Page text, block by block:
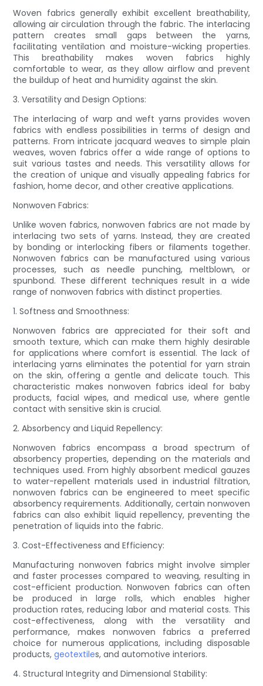
Woven fabrics generally exhibit excellent breathability,
allowing air circulation through the fabric. The interlacing
pattern creates small gaps between the yarns,
facilitating ventilation and moisture-wicking properties.
This breathability makes woven fabrics highly
comfortable to wear, as they allow airflow and prevent
the buildup of heat and humidity against the skin.
3. Versatility and Design Options:
The interlacing of warp and weft yarns provides woven
fabrics with endless possibilities in terms of design and
patterns. From intricate jacquard weaves to simple plain
weaves, woven fabrics offer a wide range of options to
suit various tastes and needs. This versatility allows for
the creation of unique and visually appealing fabrics for
fashion, home decor, and other creative applications.
Nonwoven Fabrics:
Unlike woven fabrics, nonwoven fabrics are not made by
interlacing two sets of yarns. Instead, they are created
by bonding or interlocking fibers or filaments together.
Nonwoven fabrics can be manufactured using various
processes, such as needle punching, meltblown, or
spunbond. These different techniques result in a wide
range of nonwoven fabrics with distinct properties.
1. Softness and Smoothness:
Nonwoven fabrics are appreciated for their soft and
smooth texture, which can make them highly desirable
for applications where comfort is essential. The lack of
interlacing yarns eliminates the potential for yarn strain
on the skin, offering a gentle and delicate touch. This
characteristic makes nonwoven fabrics ideal for baby
products, facial wipes, and medical use, where gentle
contact with sensitive skin is crucial.
2. Absorbency and Liquid Repellency:
Nonwoven fabrics encompass a broad spectrum of
absorbency properties, depending on the materials and
techniques used. From highly absorbent medical gauzes
to water-repellent materials used in industrial filtration,
nonwoven fabrics can be engineered to meet specific
absorbency requirements. Additionally, certain nonwoven
fabrics can also exhibit liquid repellency, preventing the
penetration of liquids into the fabric.
3. Cost-Effectiveness and Efficiency:
Manufacturing nonwoven fabrics might involve simpler
and faster processes compared to weaving, resulting in
cost-efficient production. Nonwoven fabrics can often
be produced in large rolls, which enables higher
production rates, reducing labor and material costs. This
cost-effectiveness, along with the versatility and
performance, makes nonwoven fabrics a preferred
choice for numerous applications, including disposable
products,geotextiles, and automotive interiors.
4. Structural Integrity and Dimensional Stability: